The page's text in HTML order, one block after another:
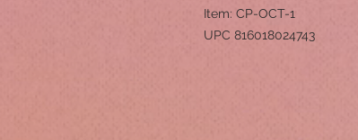
Item: CP-OCT-1
UPC 816018024743